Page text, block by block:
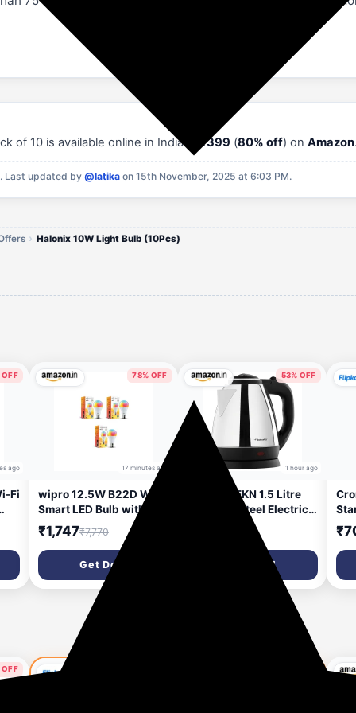
of 10 is available online in India at ₹399 (80% off) onAmazon
Last updated by@latika on 15th November, 2025 at 6:03 PM.
Halonix 10W Light Bulb (10Pcs)
OFF
ago
Fi
78% OFF
17 minutes ago
wipro 12.5W B22D Wi-Fi
Smart LED Bulb with
Music Sync | Voice
Control with Alexa,
Google Asst | App
Control |16 M Colours,
White Tunable - Warm,
Neutral & Cool White
+Dimmable | Scenes |
Pack of 3
₹1,747₹7,770
Get Deal
53% OFF
1 hour ago
Butterfly EKN 1.5 Litre
Stainless Steel Electric
Kettle | 1500 W | 360�
Swivel Power Base |
Auto Shut Off | For Hot
Water, Tea, Coffee,
Get Deal
OFF